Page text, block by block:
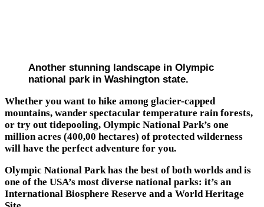
Another stunning landscape in Olympic
national park in Washington state.
Whether you want to hike among glacier-capped
mountains, wander spectacular temperature rain forests,
or try out tidepooling, Olympic National Park’s one
million acres (400,00 hectares) of protected wilderness
will have the perfect adventure for you.
Olympic National Park has the best of both worlds and is
one of the USA’s most diverse national parks: it’s an
International Biosphere Reserve and a World Heritage